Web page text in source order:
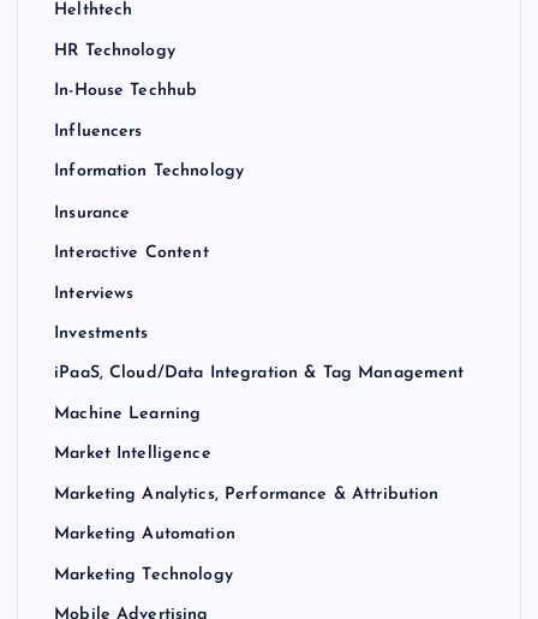
Helthtech
HR Technology
In-House Techhub
Influencers
Information Technology
Insurance
Interactive Content
Interviews
Investments
iPaaS, Cloud/Data Integration & Tag Management
Machine Learning
Market Intelligence
Marketing Analytics, Performance & Attribution
Marketing Automation
Marketing Technology